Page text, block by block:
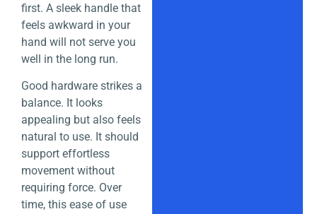
first. A sleek handle that
feels awkward in your
hand will not serve you
well in the long run.
Good hardware strikes a
balance. It looks
appealing but also feels
natural to use. It should
support effortless
movement without
requiring force. Over
time, this ease of use